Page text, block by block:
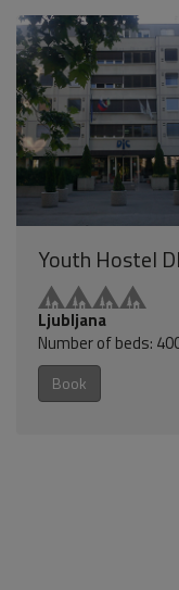
Youth Hostel
Ljubljana
Number of beds:
Book